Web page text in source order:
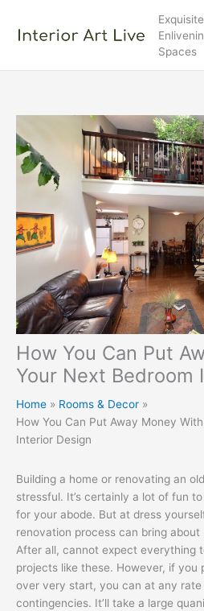
content
Spaces
How You Can Put
Your Next Bedroom
Home
Rooms & Decor
How You Can Put Away Money
Interior Design
Building a home or renovating an
stressful. It’s certainly a lot of fun
for your abode. But at dress
renovation process can bring about
After all, cannot expect everything
projects like these. However, if you
over very start, you can at any
contingencies. It’ll take a large